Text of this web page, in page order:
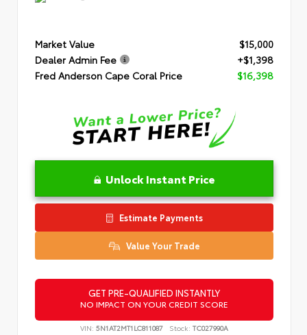
Market Value
$15,000
Dealer Admin Fee
+$1,398
Fred Anderson Cape Coral Price
$16,398
Unlock Instant Price
Estimate Payments
Value Your Trade
GET PRE-QUALIFIED INSTANTLY
NO IMPACT ON YOUR CREDIT SCORE
VIN: 5N1AT2MT1LC811087 Stock: TC027990A